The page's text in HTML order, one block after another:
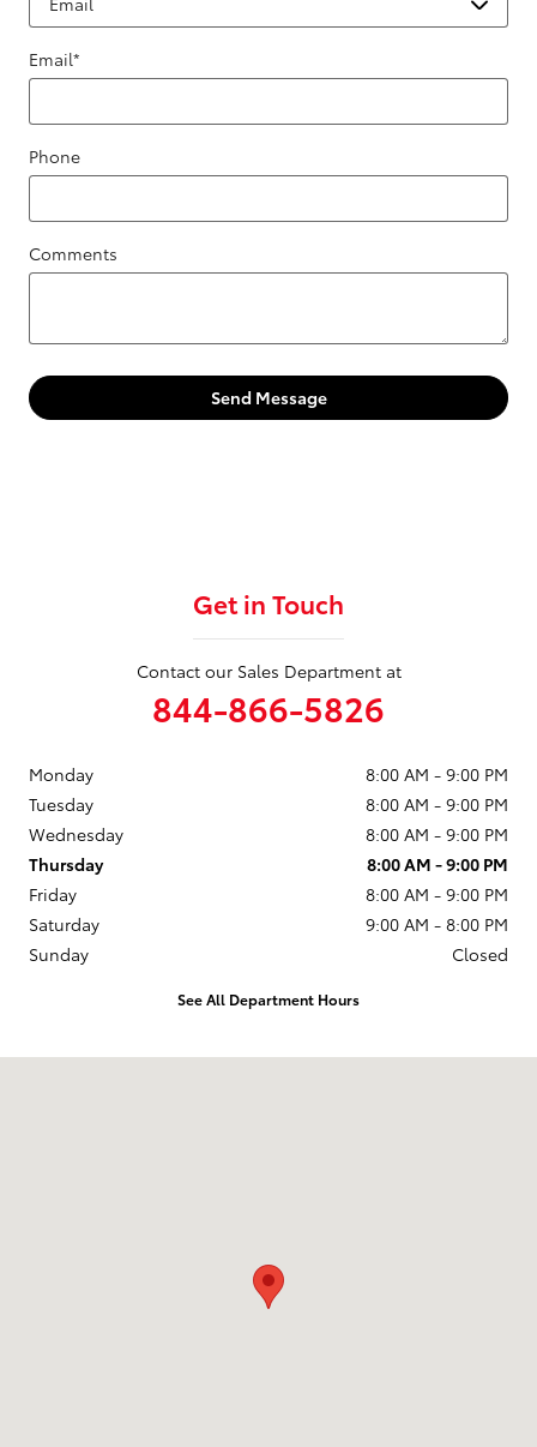
Email*
Phone
Comments
Send Message
Get in Touch
Contact our Sales Department at
844-866-5826
Monday
8:00 AM - 9:00 PM
Tuesday
8:00 AM - 9:00 PM
Wednesday
8:00 AM - 9:00 PM
Thursday
8:00 AM - 9:00 PM
Friday
8:00 AM - 9:00 PM
Saturday
9:00 AM - 8:00 PM
Sunday
Closed
See All Department Hours